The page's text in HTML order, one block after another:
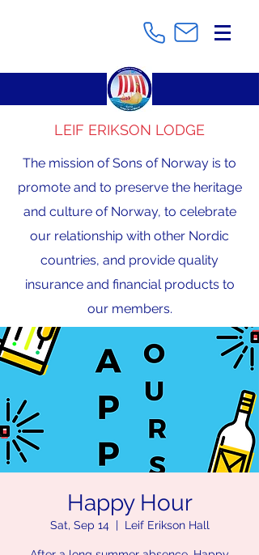
LEIF ERIKSON LODGE
The mission of Sons of Norway is to
promote and to preserve the heritage
and culture of Norway, to celebrate
our relationship with other Nordic
countries, and provide quality
insurance and financial products to
our members.
Happy Hour
Sat, Sep 14
  |
Leif Erikson Hall